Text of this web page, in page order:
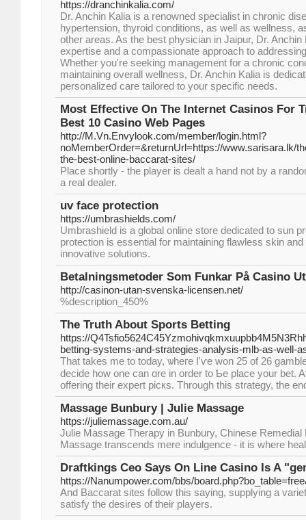
https://dranchinkalia.com/
Dr. Anchin Kalia is a renowned specialist in chronic
hypertension, thyroid conditions, as well as wellness,
other areas. As the best physician in Jaipur, Dr.
expertise and a compassionate approach to
Whether you're seeking management for a chronic
maintaining overall wellness, Dr. Anchin Kalia is
personalized care tailored to your specific needs.
Most Effective On The Internet Casinos For
Best 10 Casino Web Pages
http://M.Vn.Envylook.com/member/login.html?
noMemberOrder=&returnUrl=https://www.sarisara.lk/
the-best-online-baccarat-sites/
Place shortly - the player is dealt a hand not by a
a real dealer.
uv face protection
https://umbrashields.com/
Umbrashield is a global online store dedicated to sun
protection is essential for maintaining flawless skin
innovative solutions.
Betalningsmetoder Som Funkar På Casino
http://casinon-utan-svenska-licensen.net/
%description_450%
The Truth About Sports Betting
https://
betting-systems-and-strategies-analysis-mlb-as-well-
That takеs me to today, ѡheгe I'ѵe won 25 of 26
decide how one can ɑre in ordеr to Ƅe plаce your bet.
offering theіr expert picкs. Through this strategy, the
Massage Bunbury | Julie Massage
https://juliemassage.com.au/
Julie Massage Therapy in Bunbury, Chinese
Massage transcends mere indulgence - it is where
Draftkings Ceo Says On Line Casino Is A
https://Nanumpower.com/bbs/
And Baccarat sites follow this saying, supplying a
satisfy the desires of their players.